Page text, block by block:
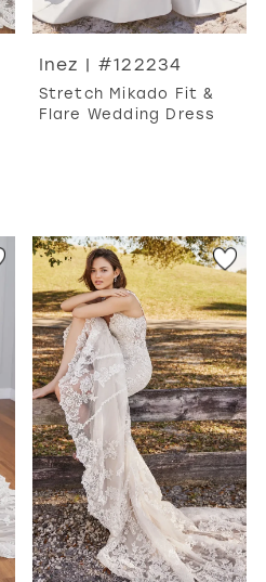
Inez | #122234
Stretch Mikado Fit &
Flare Wedding Dress